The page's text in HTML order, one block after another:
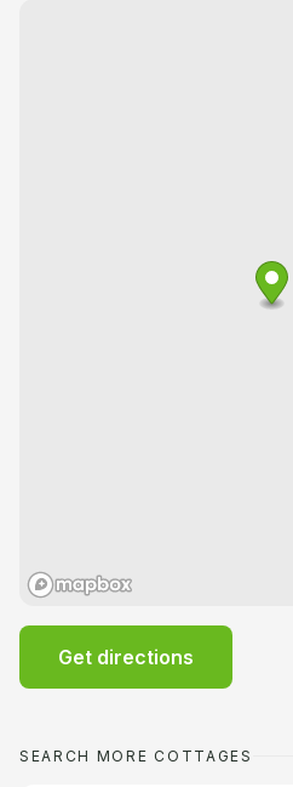
Get directions
SEARCH MORE COTTAGES